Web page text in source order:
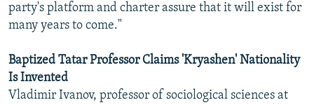
party's platform and charter assure that it will exist for
many years to come."
Baptized Tatar Professor Claims 'Kryashen' Nationality
Is Invented
Vladimir Ivanov, professor of sociological sciences at